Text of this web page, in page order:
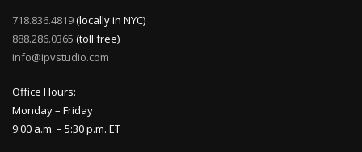
718.836.4819(locally in NYC)
888.286.0365 (toll free)
info@ipvstudio.com
Office Hours:
Monday – Friday
9:00 a.m. – 5:30 p.m. ET